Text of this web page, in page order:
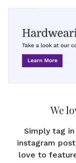
We
Simply tag in
instagram
love to